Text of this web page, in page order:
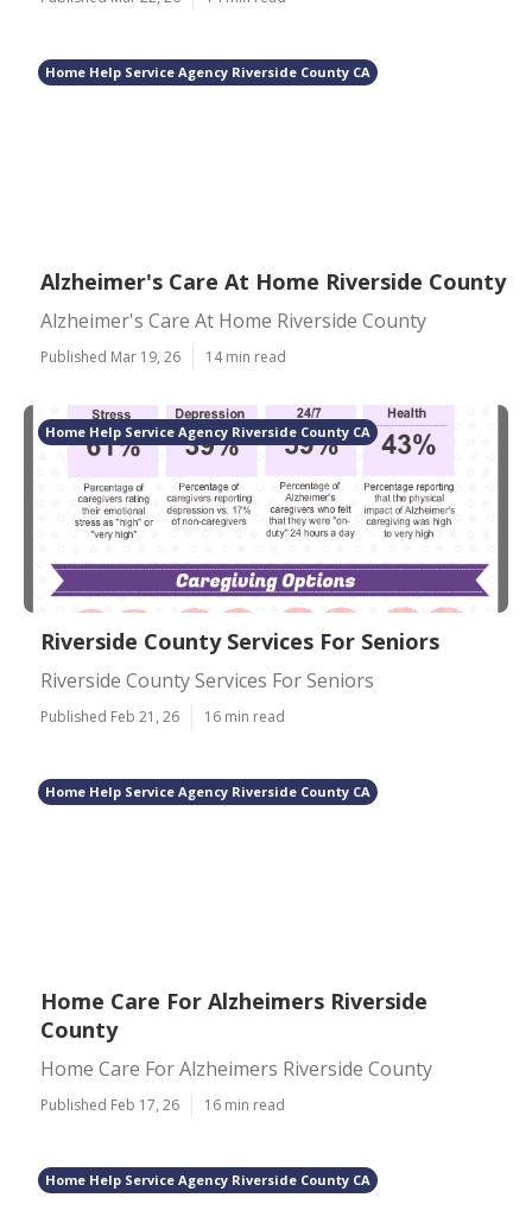
Home Help Service Agency Riverside County CA
Alzheimer's Care At Home Riverside County
Alzheimer's Care At Home Riverside County
Published Mar 19, 26 14 min read
Home Help Service Agency Riverside County CA
Riverside County Services For Seniors
Riverside County Services For Seniors
Published Feb 21, 26 16 min read
Home Help Service Agency Riverside County CA
Home Care For Alzheimers Riverside
County
Home Care For Alzheimers Riverside County
Published Feb 17, 26 16 min read
Home Help Service Agency Riverside County CA